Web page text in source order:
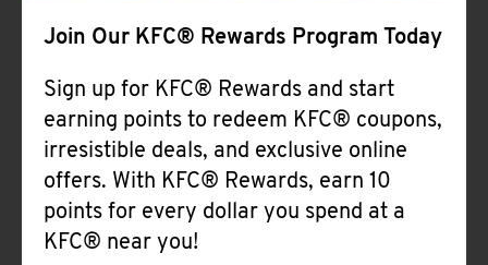
Join Our KFC® Rewards Program Today
Sign up for KFC® Rewards and start
earning points to redeem KFC® coupons,
irresistible deals, and exclusive online
offers. With KFC® Rewards, earn 10
points for every dollar you spend at a
KFC® near you!